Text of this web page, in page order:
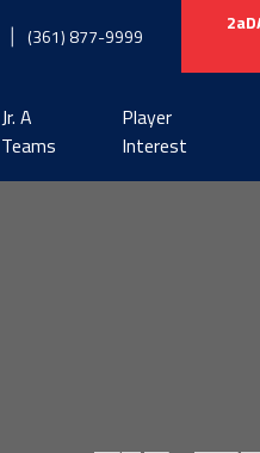
(361) 877-9999
Jr. A
Teams
Player
Interest